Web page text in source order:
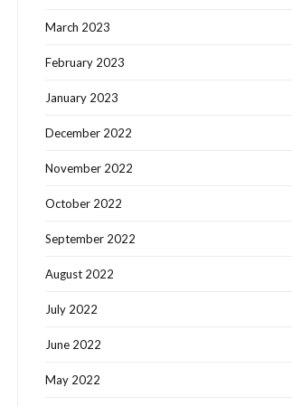
March 2023
February 2023
January 2023
December 2022
November 2022
October 2022
September 2022
August 2022
July 2022
June 2022
May 2022